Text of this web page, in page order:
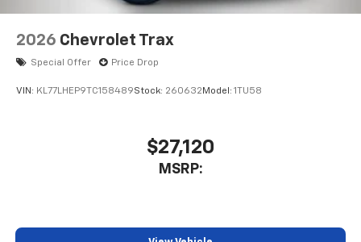
2026 Chevrolet Trax
Special Offer Price Drop
VIN: KL77LHEP9TC158489Stock: 260632 Model: 1TU58
$27,120
MSRP: